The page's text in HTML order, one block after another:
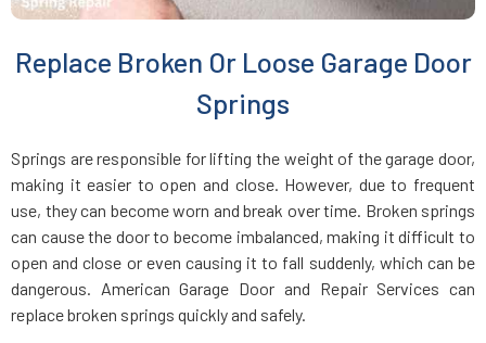
Bryantville, MA
Burlington, MA
Byfield, MA
Replace Broken Or Loose Garage Door
Springs
Springs are responsible for lifting the weight of the garage door,
making it easier to open and close. However, due to frequent
use, they can become worn and break over time. Broken springs
can cause the door to become imbalanced, making it difficult to
open and close or even causing it to fall suddenly, which can be
dangerous. American Garage Door and Repair Services can
replace broken springs quickly and safely.